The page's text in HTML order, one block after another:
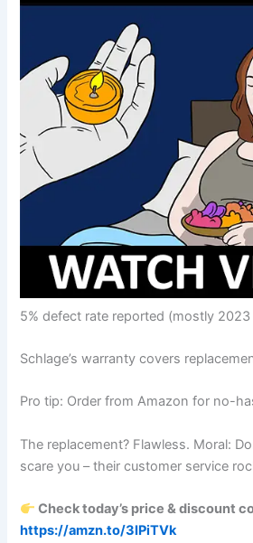
5% defect rate reported (mostly 2023
Schlage’s warranty covers
Pro tip: Order from Amazon for no-
The replacement? Flawless. Moral:
scare you – their customer service
Check today’s price & discount
https://amzn.to/3IPiTVk